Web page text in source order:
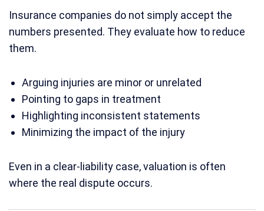
Insurance companies do not simply accept the
numbers presented. They evaluate how to reduce
them.
Arguing injuries are minor or unrelated
Pointing to gaps in treatment
Highlighting inconsistent statements
Minimizing the impact of the injury
Even in a clear-liability case, valuation is often
where the real dispute occurs.